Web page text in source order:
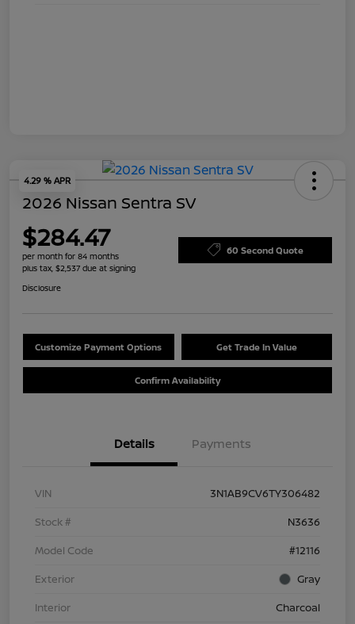
4.29 % APR
2026 Nissan Sentra SV
$284.47
per month for 84 months
plus tax, $2,537 due at signing
60 Second Quote
Disclosure
Customize Payment Options Get Trade In Value
Confirm Availability
Details Payments
VIN
3N1AB9CV6TY306482
Stock #
N3636
Model Code
#12116
Exterior
Gray
Interior
Charcoal